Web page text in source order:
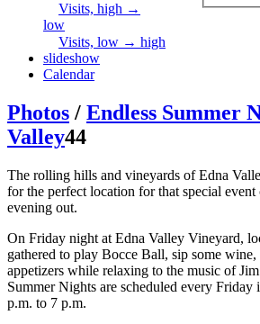
Visits, high →
low
Visits, low → high
slideshow
Calendar
Photos / Endless Summer
Valley44
The rolling hills and vineyards of Edna
for the perfect location for that special
evening out.
On Friday night at Edna Valley Vineyard,
gathered to play Bocce Ball, sip some wine,
appetizers while relaxing to the music of
Summer Nights are scheduled every Friday
p.m. to 7 p.m.